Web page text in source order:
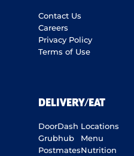
Contact Us
Careers
Privacy Policy
Terms of Use
DELIVERY/EAT
DoorDash
Grubhub
Postmates
Locations
Menu
Nutrition